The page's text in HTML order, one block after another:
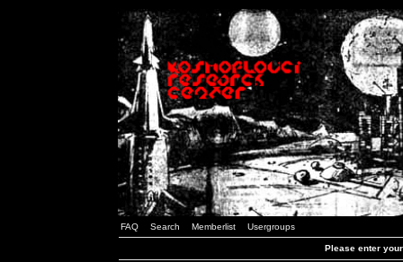
FAQ Search Memberlist Usergroups
Please enter